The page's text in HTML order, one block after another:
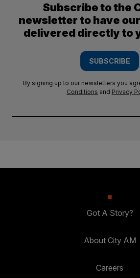
Subscribe to the
newsletter to have
delivered directly to
SUBSCRIBE
By signing up to our newsletters you
Conditions and Privacy
Got A Story?
About City AM
Careers